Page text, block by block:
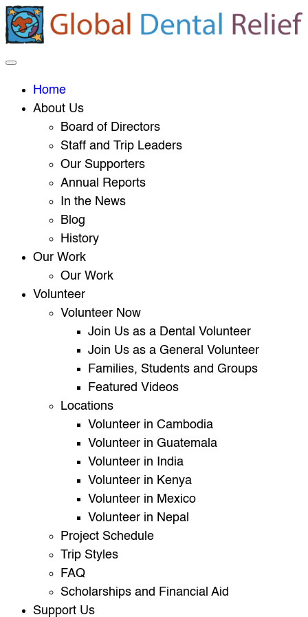
Home
About Us
Board of Directors
Staff and Trip Leaders
Our Supporters
Annual Reports
In the News
Blog
History
Our Work
Our Work
Volunteer
Volunteer Now
Join Us as a Dental Volunteer
Join Us as a General Volunteer
Families, Students and Groups
Featured Videos
Locations
Volunteer in Cambodia
Volunteer in Guatemala
Volunteer in India
Volunteer in Kenya
Volunteer in Mexico
Volunteer in Nepal
Project Schedule
Trip Styles
FAQ
Scholarships and Financial Aid
Support Us